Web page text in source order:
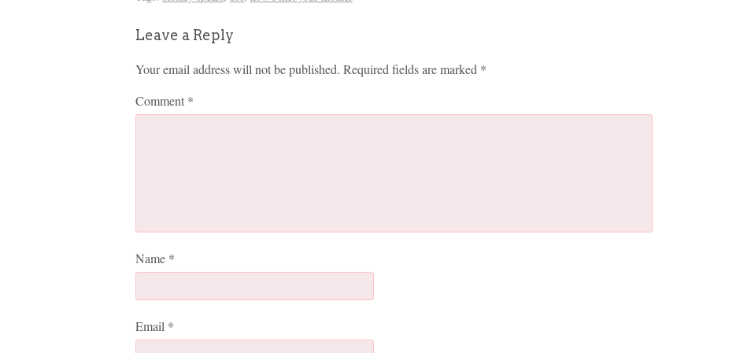
Leave a Reply
Your email address will not be published. Required fields are marked *
Comment *
Name *
Email *